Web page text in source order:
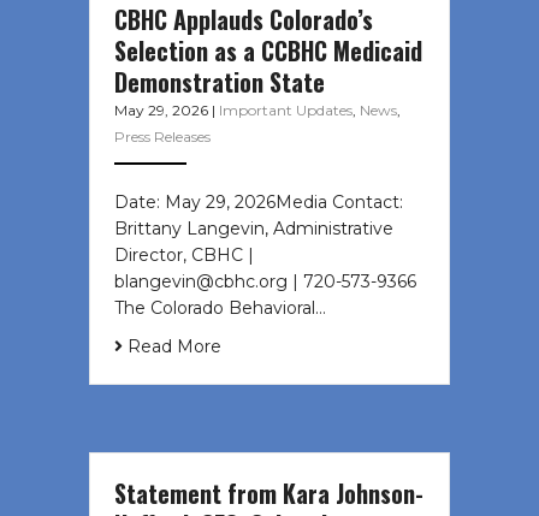
CBHC Applauds Colorado’s
Selection as a CCBHC Medicaid
Demonstration State
May 29, 2026 | Important Updates, News,
Press Releases
Date: May 29, 2026Media Contact:
Brittany Langevin, Administrative
Director, CBHC |
blangevin@cbhc.org | 720-573-9366
The Colorado Behavioral…
Read More
Statement from Kara Johnson-